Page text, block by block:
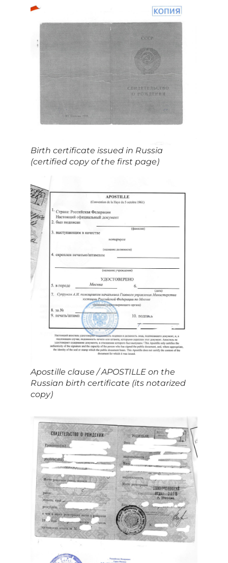
Birth certificate issued in Russia
(certified copy of the first page)
Apostille clause / APOSTILLE on the
Russian birth certificate (its notarized
copy)